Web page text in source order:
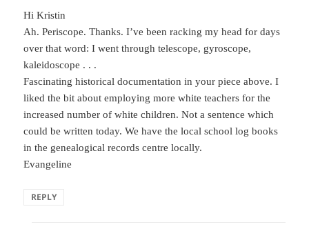
Hi Kristin
Ah. Periscope. Thanks. I’ve been racking my head for days
over that word: I went through telescope, gyroscope,
kaleidoscope . . .
Fascinating historical documentation in your piece above. I
liked the bit about employing more white teachers for the
increased number of white children. Not a sentence which
could be written today. We have the local school log books
in the genealogical records centre locally.
Evangeline
REPLY